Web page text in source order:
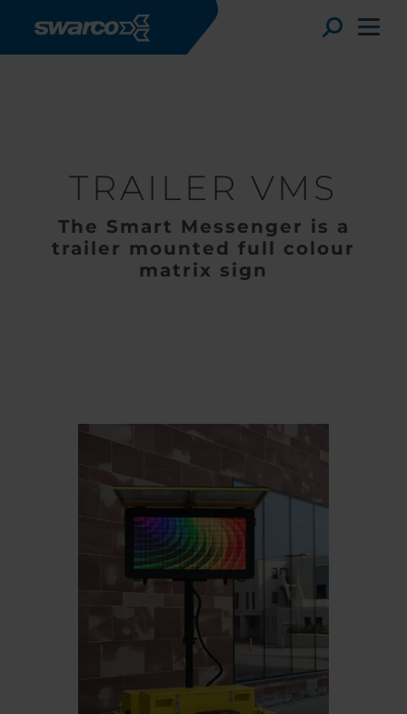
Toggle
Germany
Iceland
Italy
Jamaica
Moldavia
Netherlands
Norway
Romania
Slovenia
Spain
Switzerland
Turkey
United States of
Other Europe
Produkter Elektroniska skyltar TRAILER VMS
TRAILER VMS
The Smart Messenger is a
trailer mounted full colour
matrix sign